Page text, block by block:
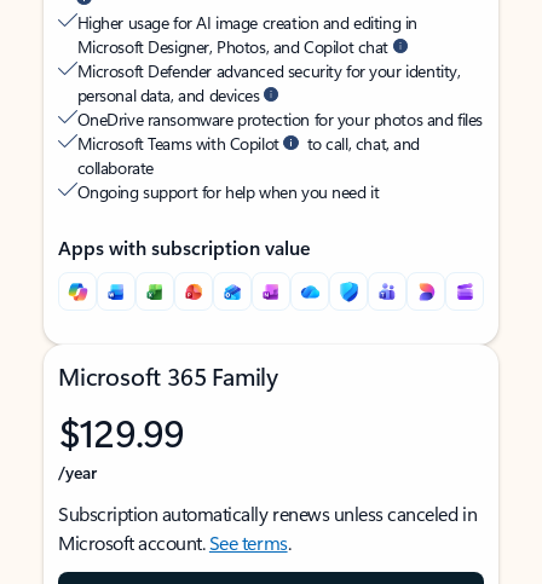
Higher usage for AI image creation and editing in
Microsoft Designer, Photos, and Copilot chat
Microsoft Defender advanced security for your identity,
personal data, and devices
OneDrive ransomware protection for your photos and files
Microsoft Teams with Copilot
to call, chat, and
collaborate
Ongoing support for help when you need it
Apps with subscription value
Microsoft 365 Family
$129.99
/year
Subscription automatically renews unless canceled in
Microsoft account.See terms.